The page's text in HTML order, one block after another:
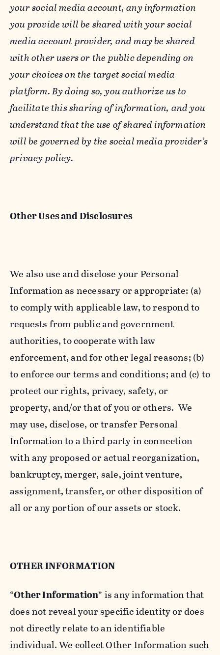
your social media account, any information
you provide will be shared with your social
media account provider, and may be shared
with other users or the public depending on
your choices on the target social media
platform. By doing so, you authorize us to
facilitate this sharing of information, and you
understand that the use of shared information
will be governed by the social media provider’s
privacy policy.
Other Uses and Disclosures
We also use and disclose your Personal
Information as necessary or appropriate: (a)
to comply with applicable law, to respond to
requests from public and government
authorities, to cooperate with law
enforcement, and for other legal reasons; (b)
to enforce our terms and conditions; and (c) to
protect our rights, privacy, safety, or
property, and/or that of you or others. We
may use, disclose, or transfer Personal
Information to a third party in connection
with any proposed or actual reorganization,
bankruptcy, merger, sale, joint venture,
assignment, transfer, or other disposition of
all or any portion of our assets or stock.
OTHER INFORMATION
“Other Information” is any information that
does not reveal your specific identity or does
not directly relate to an identifiable
individual. We collect Other Information such